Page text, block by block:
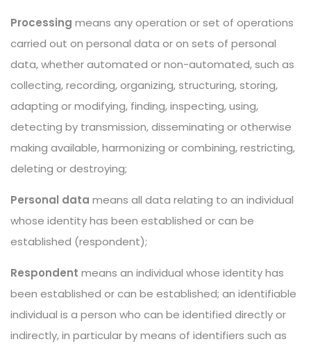
Processing means any operation or set of operations
carried out on personal data or on sets of personal
data, whether automated or non-automated, such as
collecting, recording, organizing, structuring, storing,
adapting or modifying, finding, inspecting, using,
detecting by transmission, disseminating or otherwise
making available, harmonizing or combining, restricting,
deleting or destroying;
Personal data means all data relating to an individual
whose identity has been established or can be
established (respondent);
Respondent means an individual whose identity has
been established or can be established; an identifiable
individual is a person who can be identified directly or
indirectly, in particular by means of identifiers such as